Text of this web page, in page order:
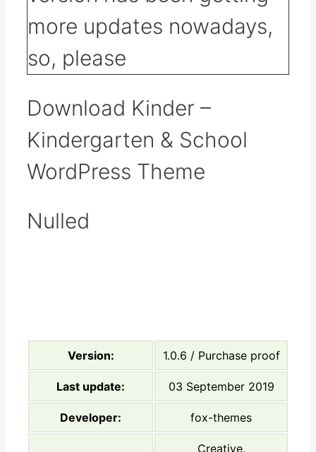
Download Kinder –
Kindergarten & School
WordPress Theme
Nulled
Version: 1.0.6 / Purchase proof
Last update: 03 September 2019
Developer: fox-themes
Creative,